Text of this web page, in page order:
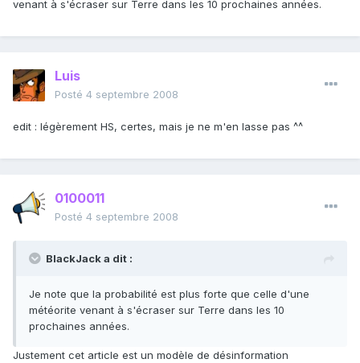
venant à s'écraser sur Terre dans les 10 prochaines années.
Luis
Posté 4 septembre 2008
edit : légèrement HS, certes, mais je ne m'en lasse pas ^^
0100011
Posté 4 septembre 2008
BlackJack a dit :
Je note que la probabilité est plus forte que celle d'une
météorite venant à s'écraser sur Terre dans les 10
prochaines années.
Justement cet article est un modèle de désinformation